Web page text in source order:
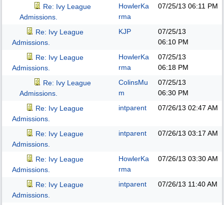
Re: Ivy League
Admissions.
HowlerKa
rma
07/25/13 06:11 PM
Re: Ivy League
Admissions.
KJP
07/25/13
06:10 PM
Re: Ivy League
Admissions.
HowlerKa
rma
07/25/13
06:18 PM
Re: Ivy League
Admissions.
ColinsMu
m
07/25/13
06:30 PM
Re: Ivy League
Admissions.
intparent 07/26/13 02:47 AM
Re: Ivy League
Admissions.
intparent 07/26/13 03:17 AM
Re: Ivy League
Admissions.
HowlerKa
rma
07/26/13 03:30 AM
Re: Ivy League
Admissions.
intparent 07/26/13 11:40 AM